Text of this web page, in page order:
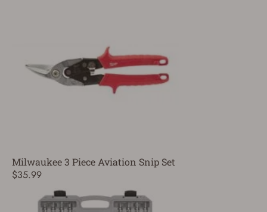
Milwaukee 3 Piece Aviation Snip Set
$35.99